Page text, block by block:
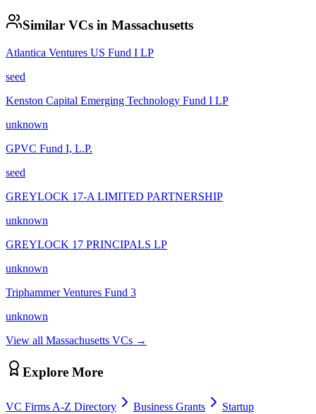
Similar VCs in Massachusetts
Atlantica Ventures US Fund I LP
seed
Kenston Capital Emerging Technology Fund I LP
unknown
GPVC Fund I, L.P.
seed
GREYLOCK 17-A LIMITED PARTNERSHIP
unknown
GREYLOCK 17 PRINCIPALS LP
unknown
Triphammer Ventures Fund 3
unknown
View all Massachusetts VCs →
Explore More
VC Firms A-Z Directory Business Grants
Startup